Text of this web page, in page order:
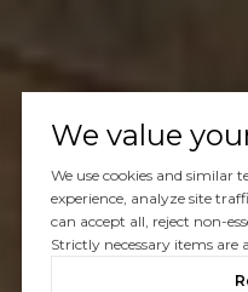
We value
We use cookies and similar
experience, analyze site
can accept all, reject non-
Strictly necessary items are